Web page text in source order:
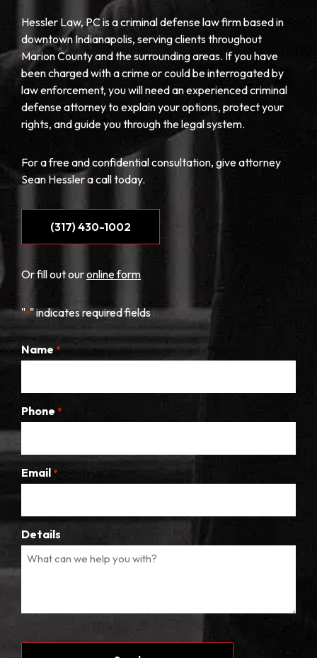
Hessler Law, PC is a criminal defense law firm based in
downtown Indianapolis, serving clients throughout
Marion County and the surrounding areas. If you have
been charged with a crime or could be interrogated by
law enforcement, you will need an experienced criminal
defense attorney to explain your options, protect your
rights, and guide you through the legal system.
For a free and confidential consultation, give attorney
Sean Hessler a call today.
(317) 430-1002
Or fill out ouronline form
"*" indicates required fields
Name *
Phone *
Email *
Details